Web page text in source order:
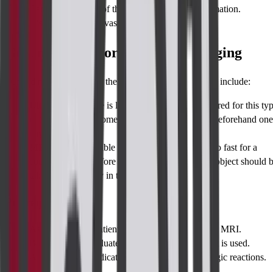
Bacterial infection of the anal region and inflammation.
Disease of the anal vascular tissue.
Getting Ready for a Perianal Imaging
Depending on the type of the imaging, preparation may include:
There is little that needs to be prepared for this
of imaging but in some it is necessary to not eat beforehand one
: It's possible that the patient will have to fast for a
couple of hours before the test, and any metallic object should
taken off especially in the case of MRI.
Pre-requisites
Assured that the patient has no metal implants for MRI.
Blood work to evaluate renal status if the contrast is used.
Any history of medication intake or chronic allergic reactions.